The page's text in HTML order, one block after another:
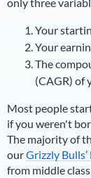
only three
Your
Your
The
(CAGR) of
Most people
if you weren't
The majority of
ourGrizzly
from middle